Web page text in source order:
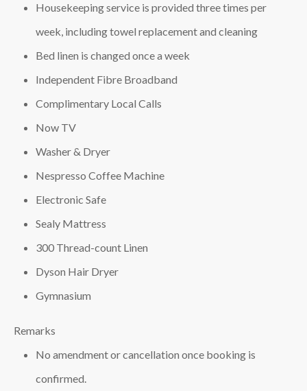
Housekeeping service is provided three times per
week, including towel replacement and cleaning
Bed linen is changed once a week
Independent Fibre Broadband
Complimentary Local Calls
Now TV
Washer & Dryer
Nespresso Coffee Machine
Electronic Safe
Sealy Mattress
300 Thread-count Linen
Dyson Hair Dryer
Gymnasium
Remarks
No amendment or cancellation once booking is
confirmed.